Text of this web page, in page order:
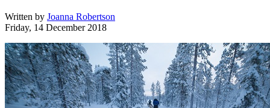
Written by Joanna Robertson
Friday, 14 December 2018